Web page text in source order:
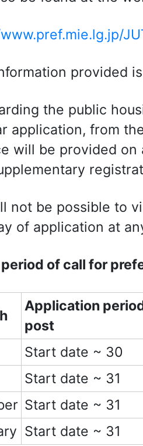
provided
the public
application, from
will be provided
not be possible to
of application at
of call for
Application
post
Start date ~ 30
Start date ~ 31
Start date ~ 31
Start date ~ 31